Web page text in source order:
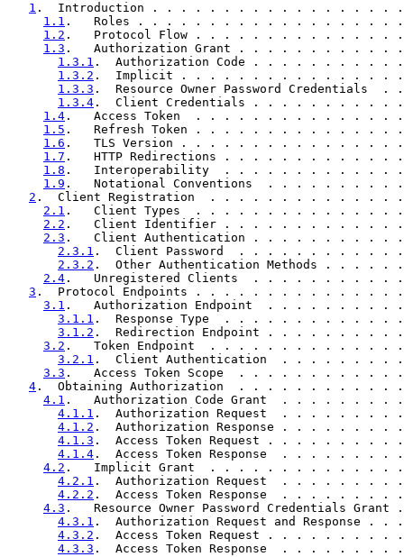
1 .  Introduction . . . . . . . . . . . . . . . .
1.1 .   Roles . . . . . . . . . . . . . . . . .
1.2 .   Protocol Flow . . . . . . . . . . . .
1.3 .   Authorization Grant . . . . . . . . .
1.3.1 .  Authorization Code . . . . . . . .
1.3.2 .  Implicit . . . . . . . . . . . . . .
1.3.3 .  Resource Owner Password
1.3.4 .  Client Credentials . . . . . . . .
1.4 .   Access Token  . . . . . . . . . . . .
1.5 .   Refresh Token . . . . . . . . . . . .
1.6 .   TLS Version . . . . . . . . . . . . . .
1.7 .   HTTP Redirections . . . . . . . . . .
1.8 .   Interoperability  . . . . . . . . . . .
1.9 .   Notational Conventions  . . . . . . .
2 .  Client Registration  . . . . . . . . . . . .
2.1 .   Client Types  . . . . . . . . . . . . .
2.2 .   Client Identifier . . . . . . . . . . .
2.3 .   Client Authentication . . . . . . . .
2.3.1 .  Client Password  . . . . . . . . .
2.3.2 .  Other Authentication Methods . .
2.4 .   Unregistered Clients  . . . . . . . .
3 .  Protocol Endpoints . . . . . . . . . . . .
3.1 .   Authorization Endpoint  . . . . . . .
3.1.1 .  Response Type  . . . . . . . . . .
3.1.2 .  Redirection Endpoint . . . . . . .
3.2 .   Token Endpoint  . . . . . . . . . . .
3.2.1 .  Client Authentication  . . . . . .
3.3 .   Access Token Scope  . . . . . . . . .
4 .  Obtaining Authorization  . . . . . . . . .
4.1 .   Authorization Code Grant  . . . . . .
4.1.1 .  Authorization Request  . . . . . .
4.1.2 .  Authorization Response . . . . . .
4.1.3 .  Access Token Request . . . . . .
4.1.4 .  Access Token Response  . . . . .
4.2 .   Implicit Grant  . . . . . . . . . . . .
4.2.1 .  Authorization Request  . . . . . .
4.2.2 .  Access Token Response  . . . . .
4.3 .   Resource Owner Password Credentials
4.3.1 .  Authorization Request and
4.3.2 .  Access Token Request . . . . . .
4.3.3 .  Access Token Response  . . . . .